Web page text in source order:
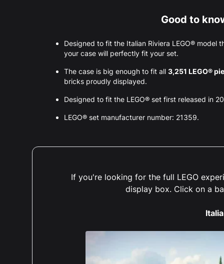
Good to
Designed to fit the Italian Riviera LEGO®
your case will perfectly fit your set.
The case is big enough to fit all 3,251 LEGO®
bricks proudly displayed.
Designed to fit the LEGO® set first released in
LEGO® set manufacturer number: 21359.
If you're looking for the full LEGO
display box. Click on a